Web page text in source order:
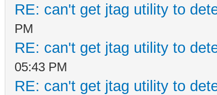
RE: can't get jtag utility to
PM
RE: can't get jtag utility to
05:43 PM
RE: can't get jtag utility to